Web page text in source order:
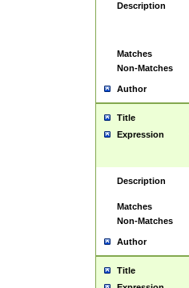
Description
Matches
Non-Matches
Author
Title
Expression
Description
Matches
Non-Matches
Author
Title